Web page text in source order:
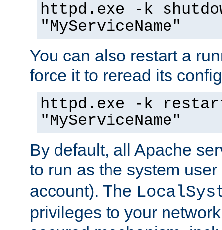
httpd.exe -k
"MyServiceName"
You can also restart a
force it to reread its
httpd.exe -k
"MyServiceName"
By default, all Apache
to run as the system
account). The
privileges to your